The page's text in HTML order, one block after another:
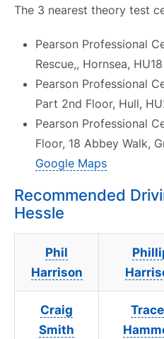
The 3 nearest theory test
Pearson Professional
Rescue,, Hornsea,
Pearson Professional
Part 2nd Floor, Hull,
Pearson Professional
Floor, 18 Abbey Walk,
Google Maps
Recommended
Hessle
Phil
Harrison
Craig
Smith